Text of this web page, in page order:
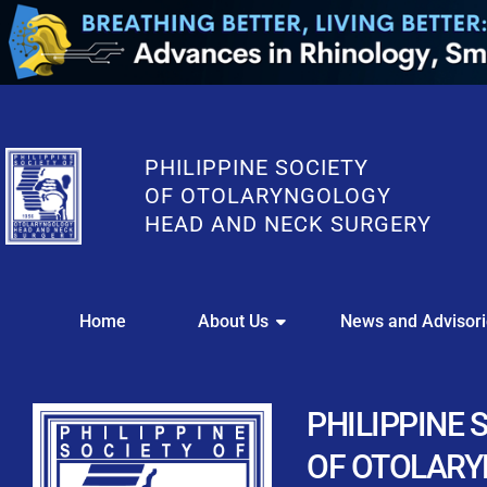
PHILIPPINE SOCIETY
OF OTOLARYNGOLOGY
HEAD AND NECK SURGERY
Download your
Streamline your
Chapter
Home About Us News and
PHILIPPINE
OF